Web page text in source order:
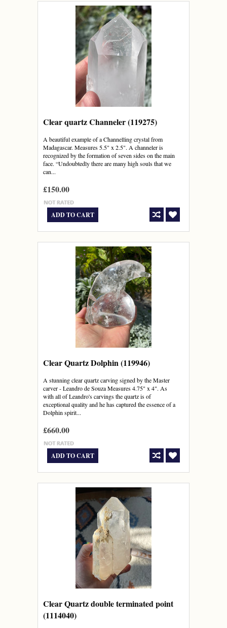
Clear quartz Channeler (119275)
A beautiful example of a Channelling crystal from
Madagascar. Measures 5.5" x 2.5". A channeler is
recognized by the formation of seven sides on the main
face. “Undoubtedly there are many high souls that we
can...
£150.00
ADD TO CART
Clear Quartz Dolphin (119946)
A stunning clear quartz carving signed by the Master
carver - Leandro de Souza Measures 4.75" x 4". As
with all of Leandro's carvings the quartz is of
exceptional quality and he has captured the essence of a
Dolphin spirit...
£660.00
ADD TO CART
Clear Quartz double terminated point
(1114040)